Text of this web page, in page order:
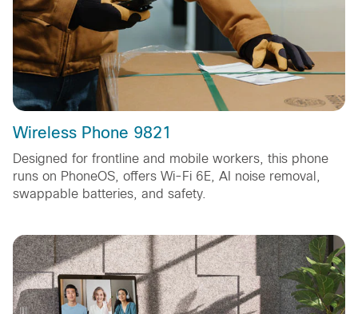
Wireless Phone 9821
Designed for frontline and mobile workers, this phone
runs on PhoneOS, offers Wi-Fi 6E, AI noise removal,
swappable batteries, and safety.